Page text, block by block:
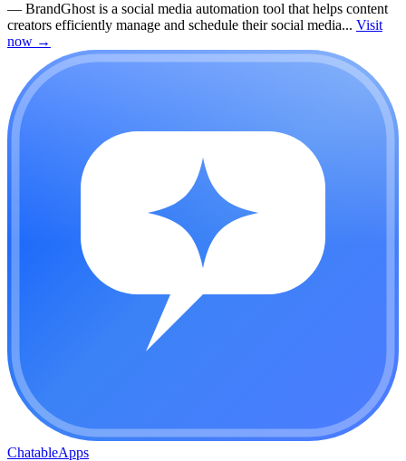
— BrandGhost is a social media automation tool that helps content
creators efficiently manage and schedule their social media... Visit
now →
ChatableApps